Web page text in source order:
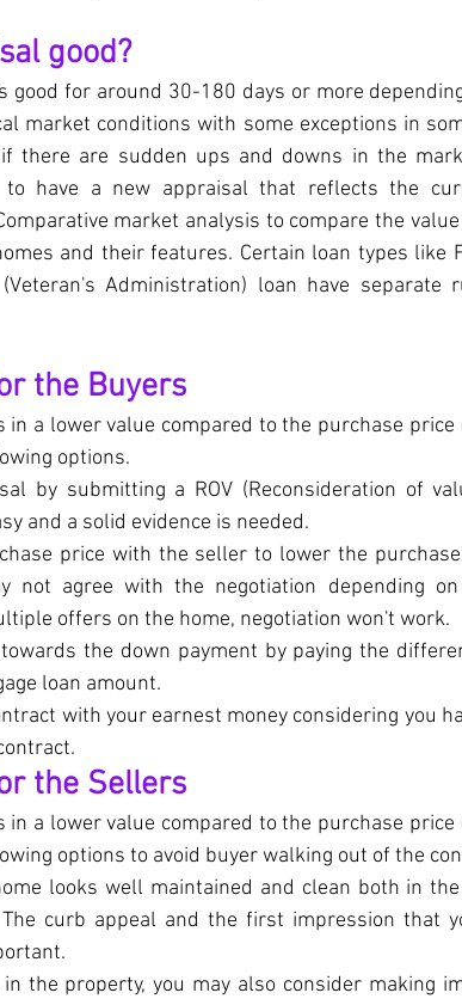
good?
good for around 30-180 days or more
market conditions with some exceptions in
there are sudden ups and downs in the
have a new appraisal that reflects the
market analysis to compare the
and their features. Certain loan types like
Administration) loan have separate
the Buyers
a lower value compared to the purchase price
options.
by submitting a ROV (Reconsideration of
and a solid evidence is needed.
price with the seller to lower the
not agree with the negotiation depending
offers on the home, negotiation won't work.
the down payment by paying the
loan amount.
with your earnest money considering you
the Sellers
a lower value compared to the purchase price
options to avoid buyer walking out of the
looks well maintained and clean both in
curb appeal and the first impression that
the property, you may also consider making